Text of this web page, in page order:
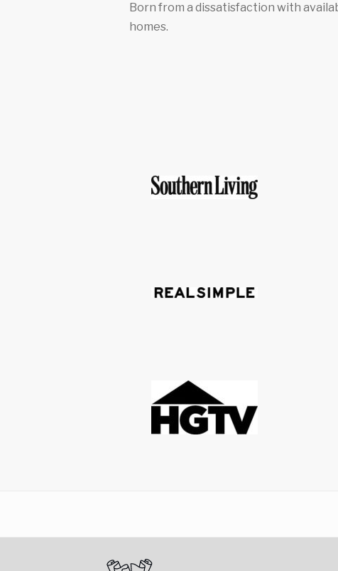
Born from a dissatisfaction with
homes.